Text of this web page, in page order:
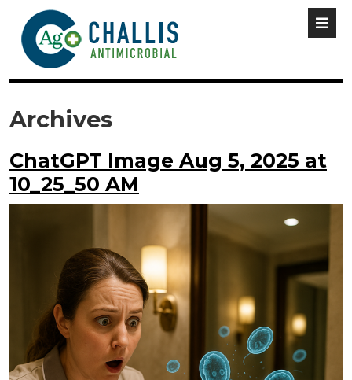
Archives
ChatGPT Image Aug 5, 2025 at
10_25_50 AM